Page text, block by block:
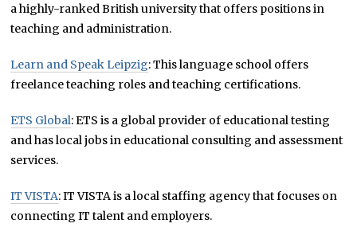
a highly-ranked British university that offers positions in
teaching and administration.
Learn and Speak Leipzig: This language school offers
freelance teaching roles and teaching certifications.
ETS Global: ETS is a global provider of educational testing
and has local jobs in educational consulting and assessment
services.
IT VISTA: IT VISTA is a local staffing agency that focuses on
connecting IT talent and employers.